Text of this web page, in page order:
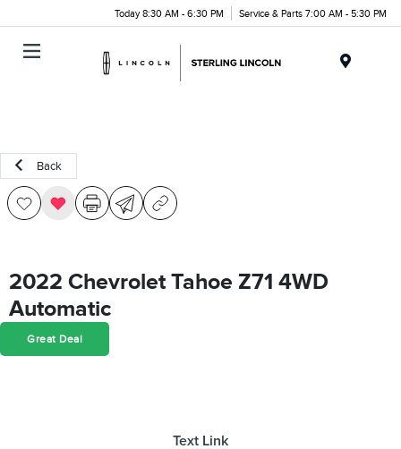
Today 8:30 AM - 6:30 PM Service & Parts 7:00 AM - 5:30 PM
Back
2022 Chevrolet Tahoe Z71 4WD
Automatic
Great Deal
Text Link